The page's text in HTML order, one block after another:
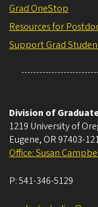
Grad OneStop
Resources for
Support Grad
Division of
1219 University of
Eugene, OR 97403-
Office: Susan
P:541-346-5129